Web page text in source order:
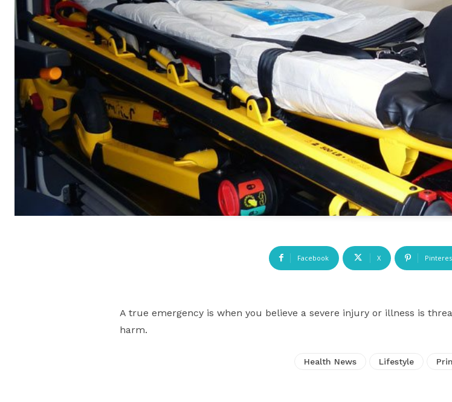
Facebook X
A true emergency is when you believe a severe injury or illness is
harm.
Health News Lifestyle